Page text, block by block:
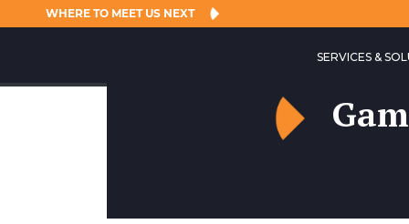
WHERE TO MEET US NEXT
SERVICES &